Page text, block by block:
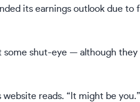
its earnings outlook due to
shut-eye — although they
website reads. “It might be you.”